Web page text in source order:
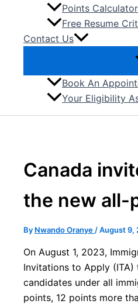
Points
Free Resume
Contact Us
Book An
Your Eligibility
Canada
the new all-
By Nwando Oranye /August 9,
On August 1, 2023,
Invitations to Apply (ITA)
candidates under all
points, 12 points more